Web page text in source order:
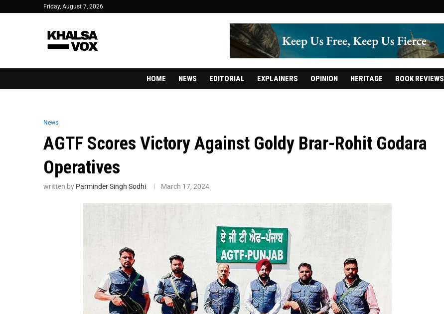
Friday, August 7, 2026
HOME NEWS EDITORIAL EXPLAINERS OPINION HERITAGE BOOK REVIEWS
News
AGTF Scores Victory Against Goldy Brar-Rohit Godara
Operatives
written by Parminder Singh Sodhi March 17, 2024